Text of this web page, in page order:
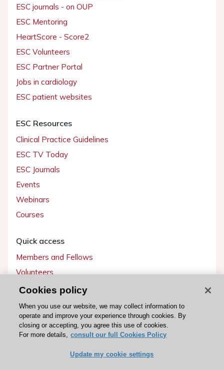
ESC journals - on OUP
ESC Mentoring
HeartScore - Score2
ESC Volunteers
ESC Partner Portal
Jobs in cardiology
ESC patient websites
ESC Resources
Clinical Practice Guidelines
ESC TV Today
ESC Journals
Events
Webinars
Courses
Quick access
Members and Fellows
Volunteers
Patients
Partners
Press
Become a member
Cookies policy
When you use our website, we may collect information to
operate and improve your experience through cookies. By
closing or accepting, you agree this use of cookies.
For more details, consult our full Cookies Policy
Update my cookie settings